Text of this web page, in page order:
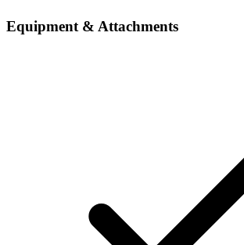
Equipment & Attachments